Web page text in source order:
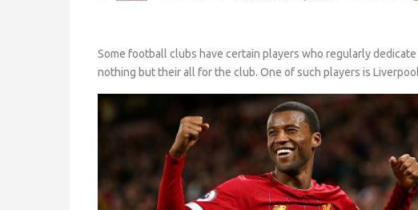
Some football clubs have certain players who regularly
nothing but their all for the club. One of such players is